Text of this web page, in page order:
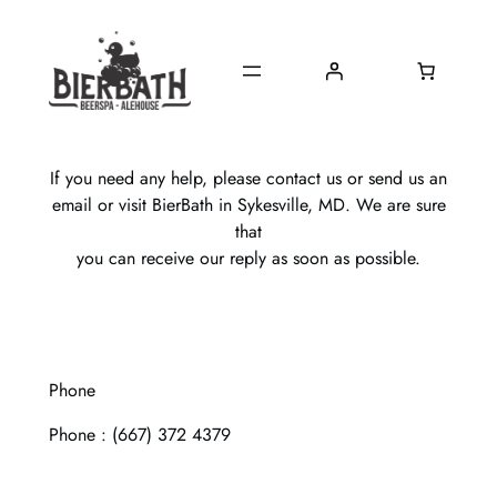
content
If you need any help, please contact us or send us an
email or visit BierBath in Sykesville, MD. We are sure
that
you can receive our reply as soon as possible.
Phone
Phone : (667) 372 4379